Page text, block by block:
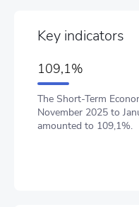
Key indicators
109,1%
The Short-Term
November 2025 to
amounted to 109,1%.